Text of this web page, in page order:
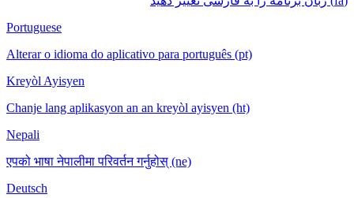
Portuguese
Alterar o idioma do aplicativo para português (pt)
Kreyòl Ayisyen
Chanje lang aplikasyon an an kreyòl ayisyen (ht)
Nepali
एपको भाषा नेपालीमा परिवर्तन गर्नुहोस् (ne)
Deutsch